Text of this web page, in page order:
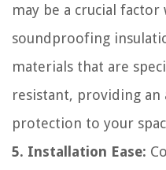
may be a crucial factor
soundproofing
materials that are
resistant, providing an
protection to your
5. Installation Ease: